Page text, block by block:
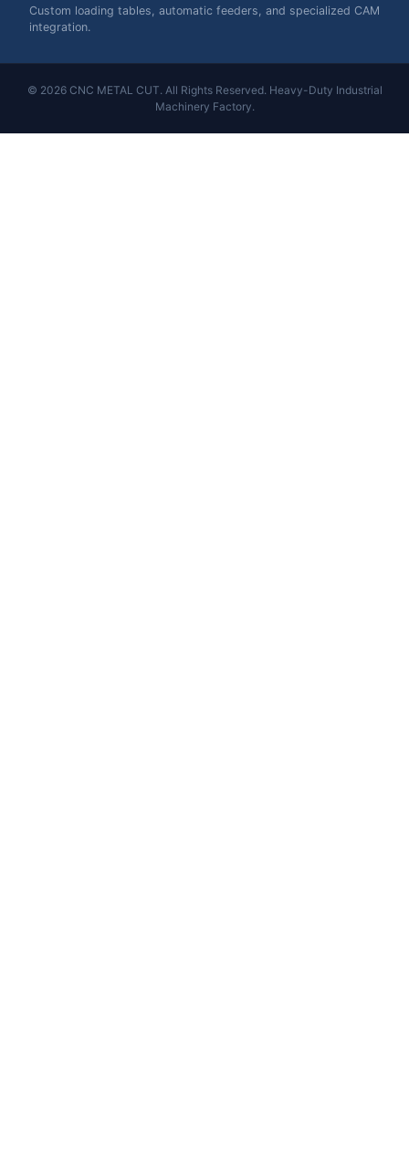
Custom loading tables, automatic feeders, and specialized CAM
integration.
© 2026 CNC METAL CUT. All Rights Reserved. Heavy-Duty Industrial
Machinery Factory.